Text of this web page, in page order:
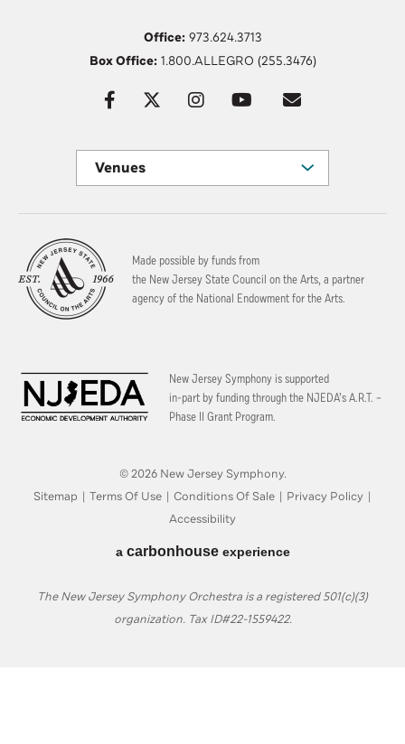
Office:973.624.3713
Box Office:1.800.ALLEGRO (255.3476)
Venues
Made possible by funds from
the New Jersey State Council on the Arts, a partner
agency of the National Endowment for the Arts.
New Jersey Symphony is supported
in-part by funding through the NJEDA’s A.R.T. –
Phase II Grant Program.
© 2026 New Jersey Symphony.
Sitemap | Terms Of Use | Conditions Of Sale | Privacy Policy |
Accessibility
a carbon houseexperience
The New Jersey Symphony Orchestra is a registered 501(c)(3)
organization. Tax ID#22-1559422.